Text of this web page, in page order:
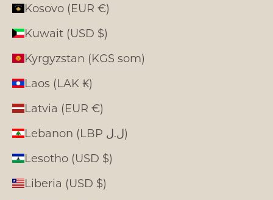
Kosovo (EUR €)
Kuwait (USD $)
Kyrgyzstan (KGS som)
Laos (LAK ₭)
Latvia (EUR €)
Lebanon (LBP ل.ل)
Lesotho (USD $)
Liberia (USD $)